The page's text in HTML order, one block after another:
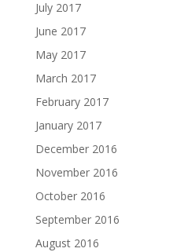
July 2017
June 2017
May 2017
March 2017
February 2017
January 2017
December 2016
November 2016
October 2016
September 2016
August 2016